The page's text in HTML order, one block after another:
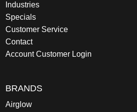
Industries
Specials
Customer Service
Contact
Account Customer Login
BRANDS
Airglow